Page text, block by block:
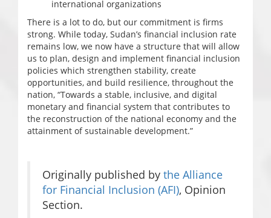
international organizations
There is a lot to do, but our commitment is firms
strong. While today, Sudan’s financial inclusion rate
remains low, we now have a structure that will allow
us to plan, design and implement financial inclusion
policies which strengthen stability, create
opportunities, and build resilience, throughout the
nation, “Towards a stable, inclusive, and digital
monetary and financial system that contributes to
the reconstruction of the national economy and the
attainment of sustainable development.”
Originally published by the Alliance
for Financial Inclusion (AFI), Opinion
Section.